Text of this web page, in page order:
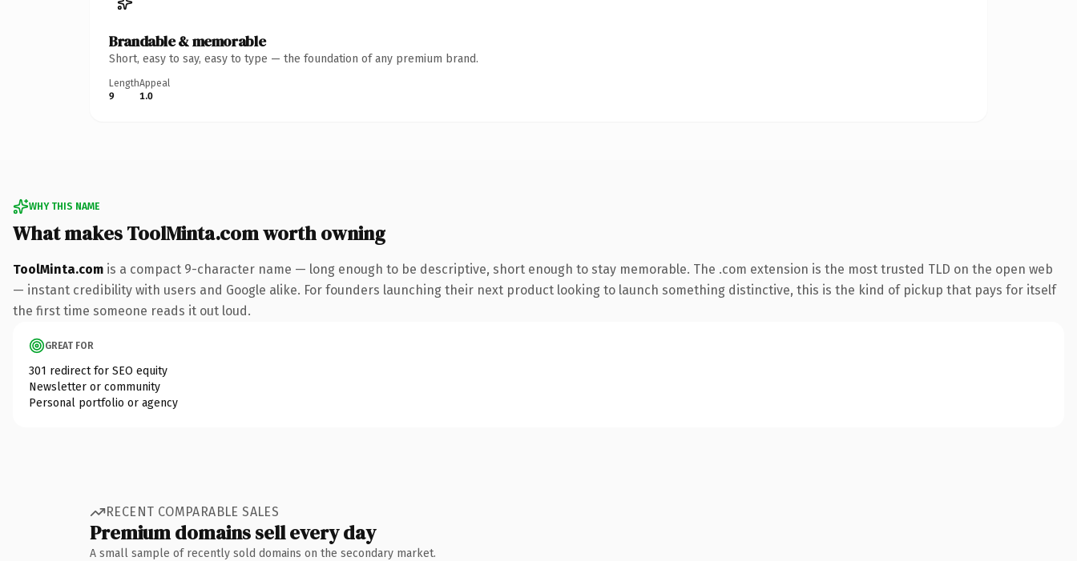
Brandable & memorable
Short, easy to say, easy to type — the foundation of any premium brand.
Length
9
Appeal
1.0
WHY THIS NAME
What makes ToolMinta.com worth owning
ToolMinta.com is a compact 9-character name — long enough to be descriptive, short enough to stay memorable. The .com extension is the most trusted TLD on the open web
— instant credibility with users and Google alike. For founders launching their next product looking to launch something distinctive, this is the kind of pickup that pays for itself
the first time someone reads it out loud.
GREAT FOR
301 redirect for SEO equity
Newsletter or community
Personal portfolio or agency
RECENT COMPARABLE SALES
Premium domains sell every day
A small sample of recently sold domains on the secondary market.